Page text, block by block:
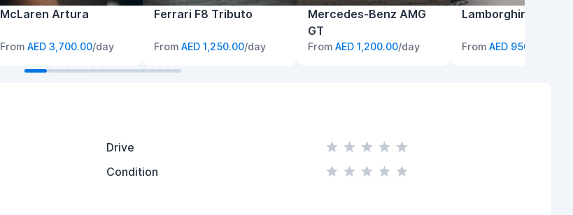
McLaren Artura
From AED 3,700.00/day
Ferrari F8 Tributo
From AED 1,250.00/day
Mercedes-Benz AMG
GT
From AED 1,200.00/day
Lamborghini
From AED 950.00
Drive
Condition